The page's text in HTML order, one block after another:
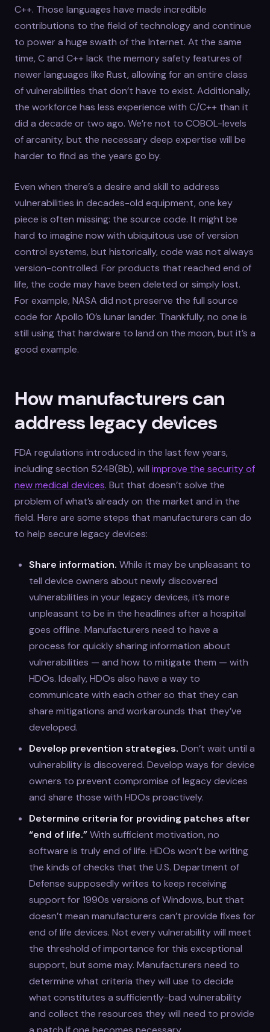
C++. Those languages have made incredible
contributions to the field of technology and continue
to power a huge swath of the Internet. At the same
time, C and C++ lack the memory safety features of
newer languages like Rust, allowing for an entire class
of vulnerabilities that don’t have to exist. Additionally,
the workforce has less experience with C/C++ than it
did a decade or two ago. We’re not to COBOL-levels
of arcanity, but the necessary deep expertise will be
harder to find as the years go by.
Even when there’s a desire and skill to address
vulnerabilities in decades-old equipment, one key
piece is often missing: the source code. It might be
hard to imagine now with ubiquitous use of version
control systems, but historically, code was not always
version-controlled. For products that reached end of
life, the code may have been deleted or simply lost.
For example, NASA did not preserve the full source
code for Apollo 10’s lunar lander. Thankfully, no one is
still using that hardware to land on the moon, but it’s a
good example.
How manufacturers can
address legacy devices
FDA regulations introduced in the last few years,
including section 524B(Bb), will improve the security of
new medical devices. But that doesn’t solve the
problem of what’s already on the market and in the
field. Here are some steps that manufacturers can do
to help secure legacy devices:
Share information. While it may be unpleasant to
tell device owners about newly discovered
vulnerabilities in your legacy devices, it’s more
unpleasant to be in the headlines after a hospital
goes offline. Manufacturers need to have a
process for quickly sharing information about
vulnerabilities — and how to mitigate them — with
HDOs. Ideally, HDOs also have a way to
communicate with each other so that they can
share mitigations and workarounds that they’ve
developed.
Develop prevention strategies. Don’t wait until a
vulnerability is discovered. Develop ways for device
owners to prevent compromise of legacy devices
and share those with HDOs proactively.
Determine criteria for providing patches after
“end of life.”With sufficient motivation, no
software is truly end of life. HDOs won’t be writing
the kinds of checks that the U.S. Department of
Defense supposedly writes to keep receiving
support for 1990s versions of Windows, but that
doesn’t mean manufacturers can’t provide fixes for
end of life devices. Not every vulnerability will meet
the threshold of importance for this exceptional
support, but some may. Manufacturers need to
determine what criteria they will use to decide
what constitutes a sufficiently-bad vulnerability
and collect the resources they will need to provide